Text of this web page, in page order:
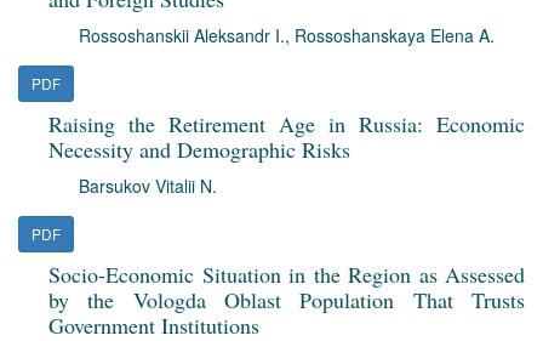
Rossoshanskii Aleksandr I., Rossoshanskaya Elena A.
PDF
Raising the Retirement Age in Russia: Economic
Necessity and Demographic Risks
Barsukov Vitalii N.
PDF
Socio-Economic Situation in the Region as Assessed
by the Vologda Oblast Population That Trusts
Government Institutions